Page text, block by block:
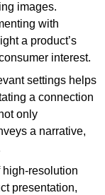
images.
with
a product’s
interest.
settings helps
a connection
only
a narrative,
resolution
presentation,